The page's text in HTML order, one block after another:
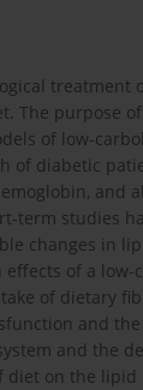
treatment
The purpose
of low-
of diabetic
and
term studies
changes in
effects of a
of dietary
and
and the
diet on the lipid